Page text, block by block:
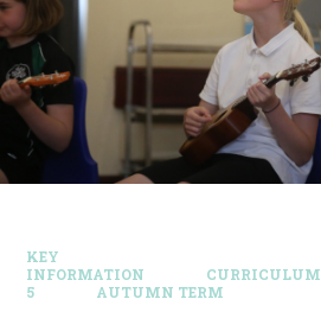
KEY
INFORMATION
CURRICULUM
5
AUTUMN TERM